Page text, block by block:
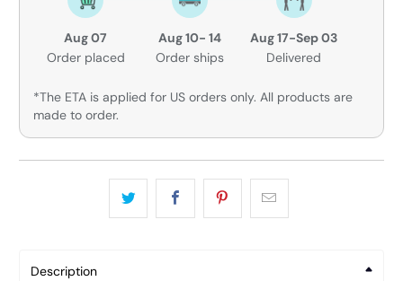
Aug 07
Order placed
Aug 10- 14
Order ships
Aug 17-Sep 03
Delivered
*The ETA is applied for US orders only. All products are
made to order.
Description